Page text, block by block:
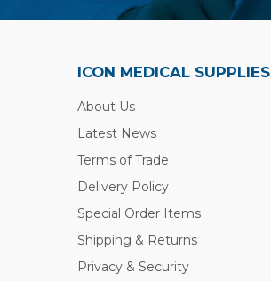
ICON MEDICAL SUPPLIES
About Us
Latest News
Terms of Trade
Delivery Policy
Special Order Items
Shipping & Returns
Privacy & Security